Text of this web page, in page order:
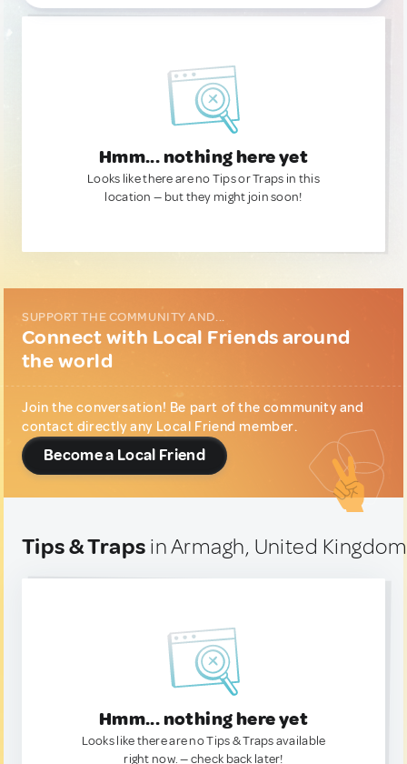
Hmm... nothing here yet
Looks like there are no Tips or Traps in this
location — but they might join soon!
SUPPORT THE COMMUNITY AND...
Connect with Local Friends around
the world
Join the conversation! Be part of the community and
contact directly any Local Friend member.
Become a Local Friend
Tips & Traps in Armagh, United Kingdom
Hmm... nothing here yet
Looks like there are no Tips & Traps available
right now. — check back later!